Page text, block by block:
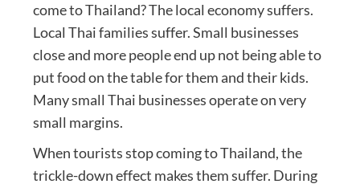
come to Thailand? The local economy suffers.
Local Thai families suffer. Small businesses
close and more people end up not being able to
put food on the table for them and their kids.
Many small Thai businesses operate on very
small margins.
When tourists stop coming to Thailand, the
trickle-down effect makes them suffer. During